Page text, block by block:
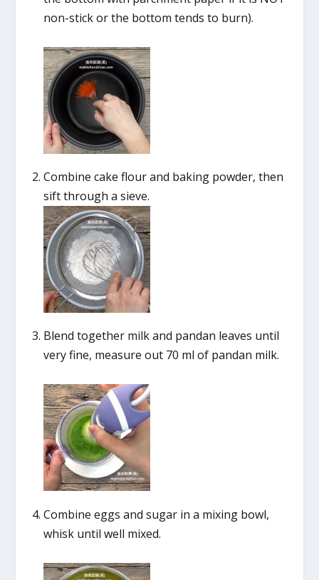
non-stick or the bottom tends to burn).
Combine cake flour and baking powder, then
sift through a sieve.
Blend together milk and pandan leaves until
very fine, measure out 70 ml of pandan milk.
Combine eggs and sugar in a mixing bowl,
whisk until well mixed.